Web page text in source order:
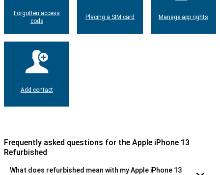
Forgotten access
code
Placing a SIM card Manage app rights
Add contact
Frequently asked questions for the Apple iPhone 13
Refurbished
What does refurbished mean with my Apple iPhone 13